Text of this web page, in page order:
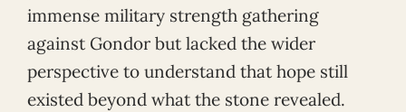
immense military strength gathering
against Gondor but lacked the wider
perspective to understand that hope still
existed beyond what the stone revealed.